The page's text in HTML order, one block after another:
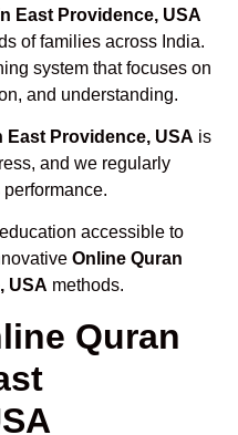
East Providence, USA
of families across India.
system that focuses on
and understanding.
East Providence, USA is
and we regularly
accessible to
Online Quran
USA methods.
Quran